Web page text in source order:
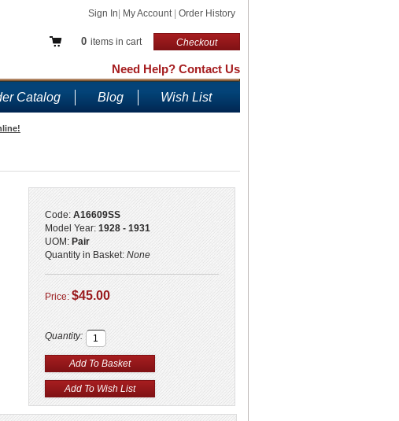
Sign In My Account Order History
0 items in cart Checkout
Need Help? Contact Us
Catalog Blog Wish List
Code: A16609SS
Model Year: 1928 - 1931
UOM: Pair
Quantity in Basket: None
Price: $45.00
Quantity: